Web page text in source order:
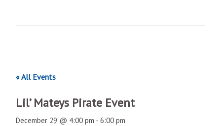
« All Events
Lil’ Mateys Pirate Event
December 29 @ 4:00 pm -6:00 pm